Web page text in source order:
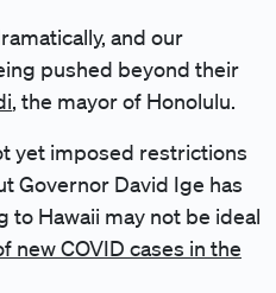
and our
pushed beyond their
, the mayor of Honolulu.
yet imposed restrictions
Governor David Ige has
to Hawaii may not be ideal
new COVID cases in the